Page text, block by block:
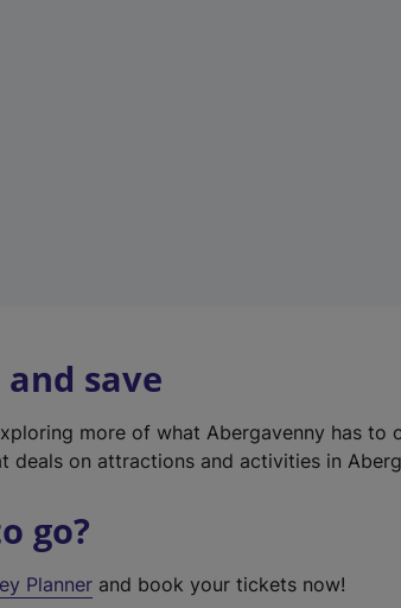
save
more of what Abergavenny has to
deals on attractions and activities in
go?
Planner and book your tickets now!